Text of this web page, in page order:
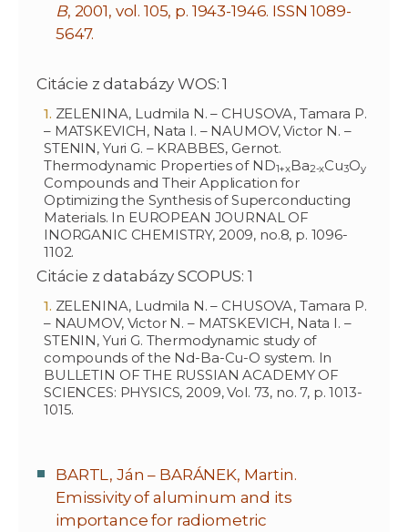
B, 2001, vol. 105, p. 1943-1946. ISSN 1089-
5647.
Citácie z databázy WOS: 1
ZELENINA, Ludmila N. – CHUSOVA, Tamara P.
– MATSKEVICH, Nata I. – NAUMOV, Victor N. –
STENIN, Yuri G. – KRABBES, Gernot.
Thermodynamic Properties of ND1+xBa2-xCu3Oy
Compounds and Their Application for
Optimizing the Synthesis of Superconducting
Materials. In EUROPEAN JOURNAL OF
INORGANIC CHEMISTRY, 2009, no.8, p. 1096-
1102.
Citácie z databázy SCOPUS: 1
ZELENINA, Ludmila N. – CHUSOVA, Tamara P.
– NAUMOV, Victor N. – MATSKEVICH, Nata I. –
STENIN, Yuri G. Thermodynamic study of
compounds of the Nd-Ba-Cu-O system. In
BULLETIN OF THE RUSSIAN ACADEMY OF
SCIENCES: PHYSICS, 2009, Vol. 73, no. 7, p. 1013-
1015.
BARTL, Ján – BARÁNEK, Martin.
Emissivity of aluminum and its
importance for radiometric